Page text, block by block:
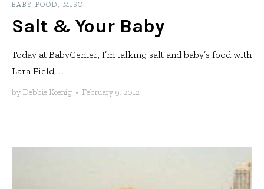
BABY FOOD, MISC
Salt & Your Baby
Today at BabyCenter, I’m talking salt and baby’s food with
Lara Field, ...
by Debbie Koenig • February 9, 2012